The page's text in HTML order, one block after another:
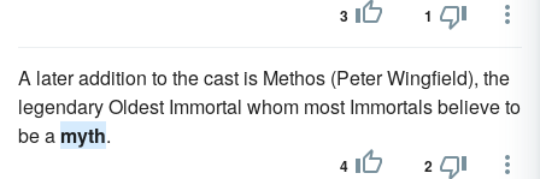
3 1
A later addition to the cast is Methos (Peter Wingfield), the
legendary Oldest Immortal whom most Immortals believe to
be a myth.
4 2